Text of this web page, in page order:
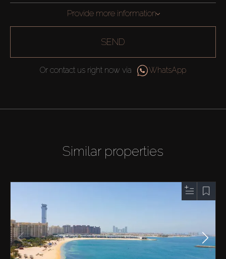
Provide more information
SEND
Or contact us right now via WhatsApp
Similar properties